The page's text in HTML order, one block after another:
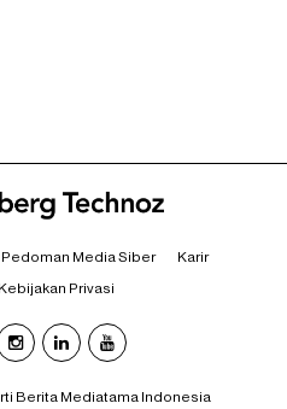
Pedoman Media Siber Karir
Kebijakan Privasi
Berita Mediatama Indonesia